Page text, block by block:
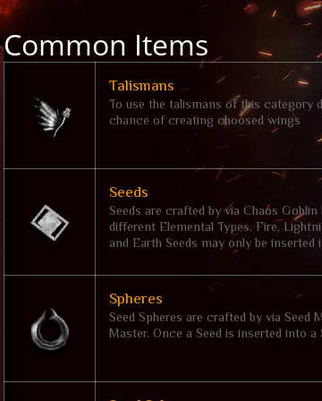
Common Items
Talismans
To use the talismans of this category
chance of creating choosed wings
Seeds
Seeds are crafted by via Chaos
different Elemental Types. Fire,
and Earth Seeds may only be
Spheres
Seed Spheres are crafted by via Seed
Master. Once a Seed is inserted into